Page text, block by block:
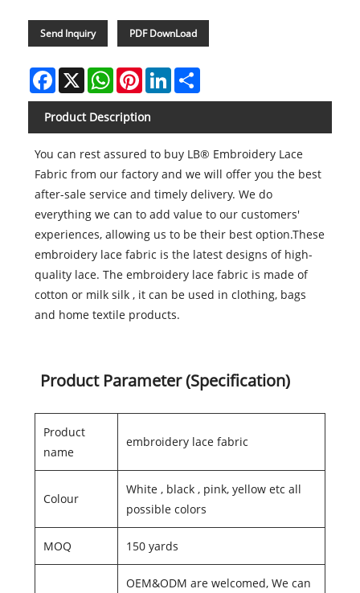
Send Inquiry PDF DownLoad
Facebook
X WhatsAppPinterestLinkedIn
Product Description
You can rest assured to buy LB® Embroidery Lace
Fabric from our factory and we will offer you the best
after-sale service and timely delivery. We do
everything we can to add value to our customers'
experiences, allowing us to be their best option.These
embroidery lace fabric is the latest designs of high-
quality lace. The embroidery lace fabric is made of
cotton or milk silk , it can be used in clothing, bags
and home textile products.
Product Parameter (Specification)
Product
name
embroidery lace fabric
Colour
White , black , pink, yellow etc all
possible colors
MOQ 150 yards
OEM&ODM are welcomed, We can